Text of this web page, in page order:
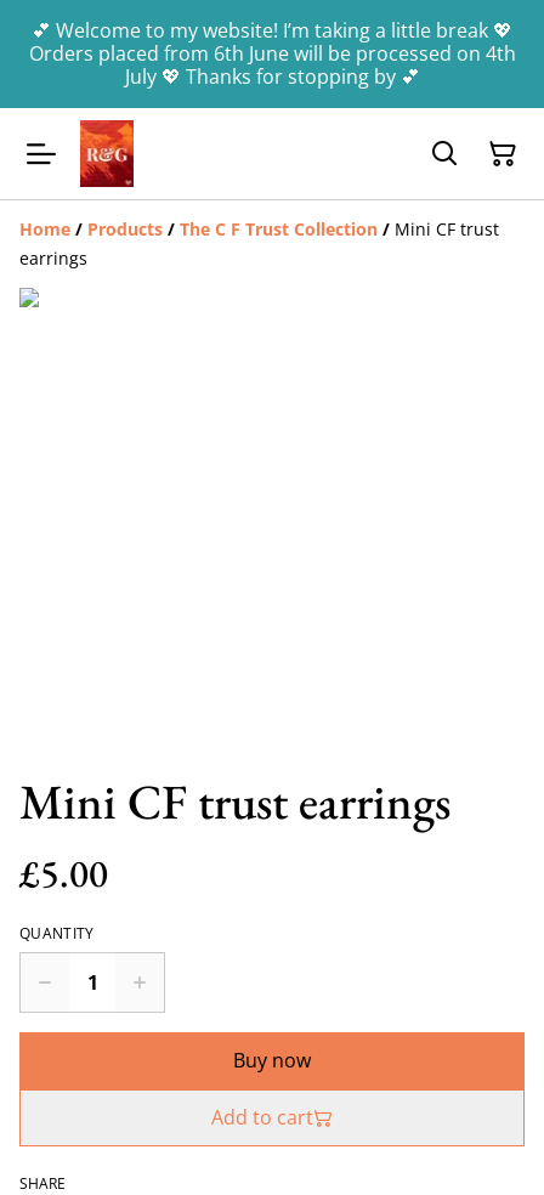
💕 Welcome to my website! I’m taking a little break 💖
Orders placed from 6th June will be processed on 4th
July 💖 Thanks for stopping by 💕
Home / Products / The C F Trust Collection / Mini CF trust
earrings
Mini CF trust earrings
£5.00
QUANTITY
Buy now
Add to cart
SHARE